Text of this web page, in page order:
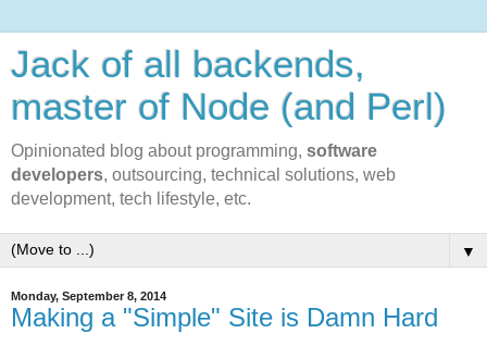
Jack of all backends,
master of Node (and Perl)
Opinionated blog about programming, software
developers, outsourcing, technical solutions, web
development, tech lifestyle, etc.
▼
Monday, September 8, 2014
Making a "Simple" Site is Damn Hard